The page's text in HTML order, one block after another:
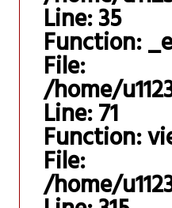
Line: 35
Function:
File:
/home/
Line: 71
Function:
File:
/home/